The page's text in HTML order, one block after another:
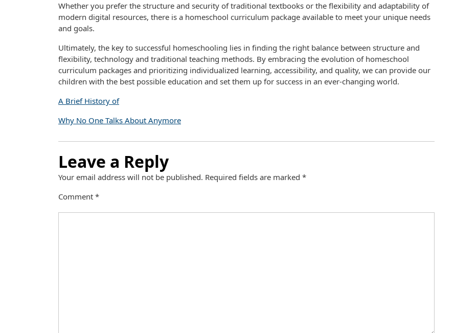
Whether you prefer the structure and security of traditional textbooks or the flexibility and adaptability of
modern digital resources, there is a homeschool curriculum package available to meet your unique needs
and goals.
Ultimately, the key to successful homeschooling lies in finding the right balance between structure and
flexibility, technology and traditional teaching methods. By embracing the evolution of homeschool
curriculum packages and prioritizing individualized learning, accessibility, and quality, we can provide our
children with the best possible education and set them up for success in an ever-changing world.
A Brief History of
Why No One Talks About Anymore
Leave a Reply
Your email address will not be published. Required fields are marked *
Comment *